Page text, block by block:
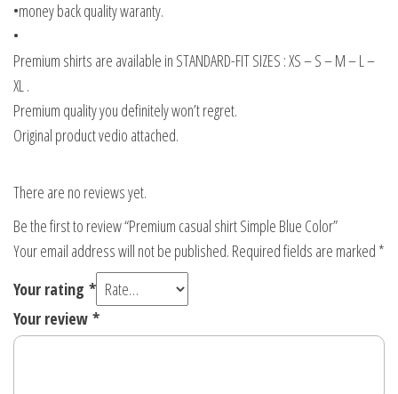
•money back quality waranty.
•
Premium shirts are available in STANDARD-FIT SIZES : XS – S – M – L –
XL .
Premium quality you definitely won’t regret.
Original product vedio attached.
There are no reviews yet.
Be the first to review “Premium casual shirt Simple Blue Color”
Your email address will not be published. Required fields are marked *
Your rating *
Your review *